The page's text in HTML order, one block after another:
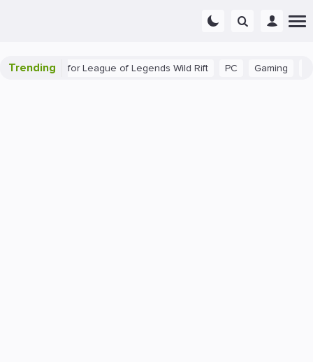
Trending
Tips for League of Legends Wild Rift Gaming